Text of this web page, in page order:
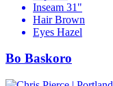
Inseam 31"
Hair Brown
Eyes Hazel
Bo Baskoro